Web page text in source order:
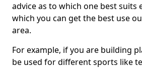
advice as to which one best suits
which you can get the best use
area.
For example, if you are building
be used for different sports like